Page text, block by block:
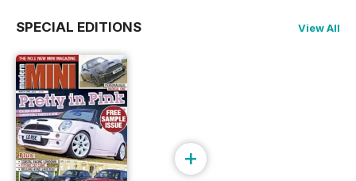
SPECIAL EDITIONS View All
+